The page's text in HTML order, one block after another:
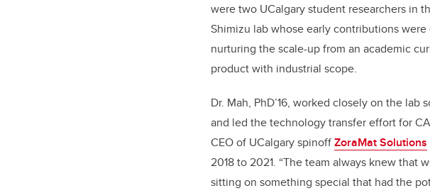
were two UCalgary student researchers in
Shimizu lab whose early contributions
nurturing the scale-up from an academic
product with industrial scope.
Dr. Mah, PhD’16, worked closely on the lab
and led the technology transfer effort for
CEO of UCalgary spinoffZoraMat Solutions
2018 to 2021. “The team always knew that
sitting on something special that had the